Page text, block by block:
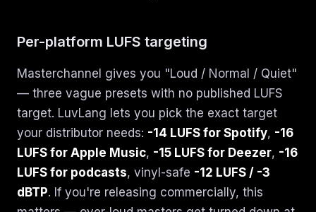
Per-platform LUFS targeting
Masterchannel gives you "Loud / Normal / Quiet"
— three vague presets with no published LUFS
target. LuvLang lets you pick the exact target
your distributor needs: -14 LUFS for Spotify, -16
LUFS for Apple Music, -15 LUFS for Deezer, -16
LUFS for podcasts, vinyl-safe -12 LUFS / -3
dBTP. If you're releasing commercially, this